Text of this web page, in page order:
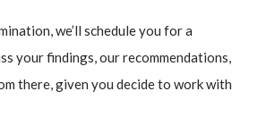
we’ll schedule you for a
your findings, our recommendations,
there, given you decide to work with